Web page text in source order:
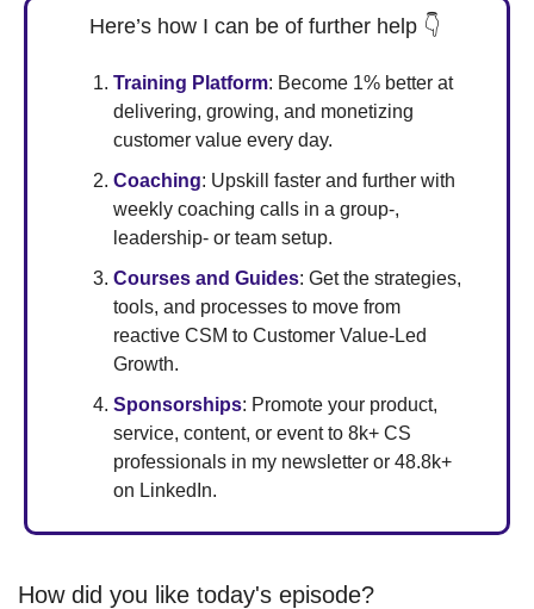
Here’s how I can be of further help 👇
Training Platform: Become 1% better at
delivering, growing, and monetizing
customer value every day.
Coaching: Upskill faster and further with
weekly coaching calls in a group-,
leadership- or team setup.
Courses and Guides: Get the strategies,
tools, and processes to move from
reactive CSM to Customer Value-Led
Growth.
Sponsorships: Promote your product,
service, content, or event to 8k+ CS
professionals in my newsletter or 48.8k+
on LinkedIn.
How did you like today's episode?